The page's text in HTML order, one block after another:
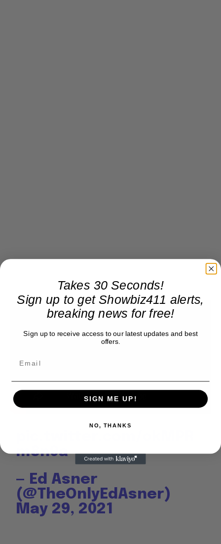
m8n9a
— Ed Asner
(@TheOnlyEdAsner)
May 29, 2021
Takes 30 Seconds!
Sign up to get Showbiz411 alerts,
breaking news for free!
Sign up to receive access to our latest updates and best
offers.
SIGN ME UP!
NO, THANKS